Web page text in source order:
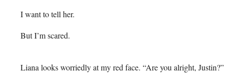
I want to tell her.
But I’m scared.
Liana looks worriedly at my red face. “Are you alright, Justin?”